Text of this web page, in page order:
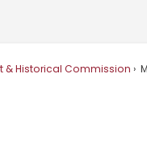
& Historical Commission